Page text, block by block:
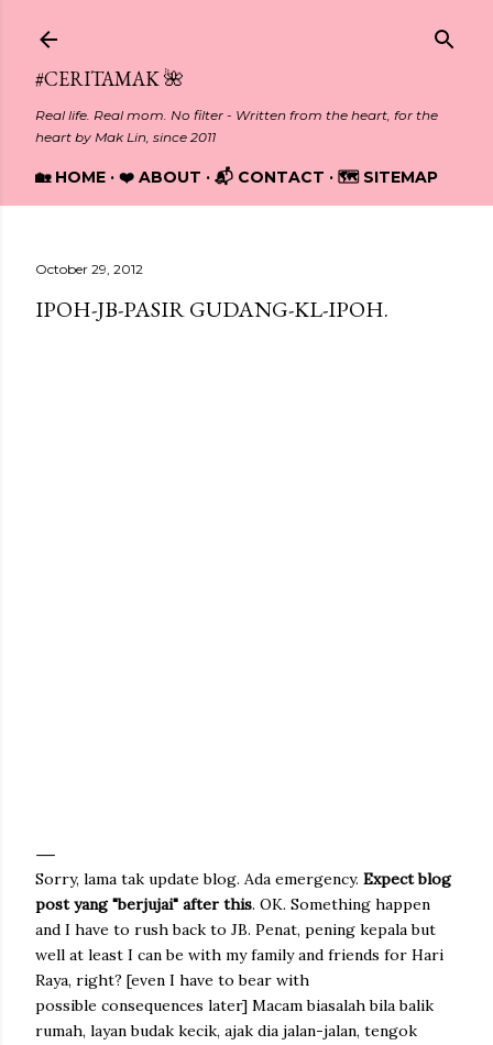
#CERITAMAK 🌺
Real life. Real mom. No filter - Written from the heart, for the
heart by Mak Lin, since 2011
🏡 HOME ❤️ ABOUT 📬 CONTACT 🗺️ SITEMAP
October 29, 2012
IPOH-JB-PASIR GUDANG-KL-IPOH.
Sorry, lama tak update blog. Ada emergency. Expect blog
post yang "berjujai" after this. OK. Something happen
and I have to rush back to JB. Penat, pening kepala but
well at least I can be with my family and friends for Hari
Raya, right? [even I have to bear with
possible consequences later] Macam biasalah bila balik
rumah, layan budak kecik, ajak dia jalan-jalan, tengok